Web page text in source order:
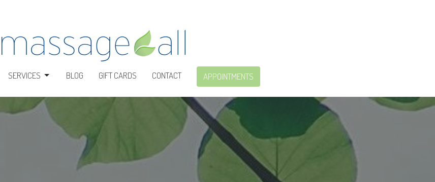
SERVICES BLOG GIFT CARDS CONTACT APPOINTMENTS